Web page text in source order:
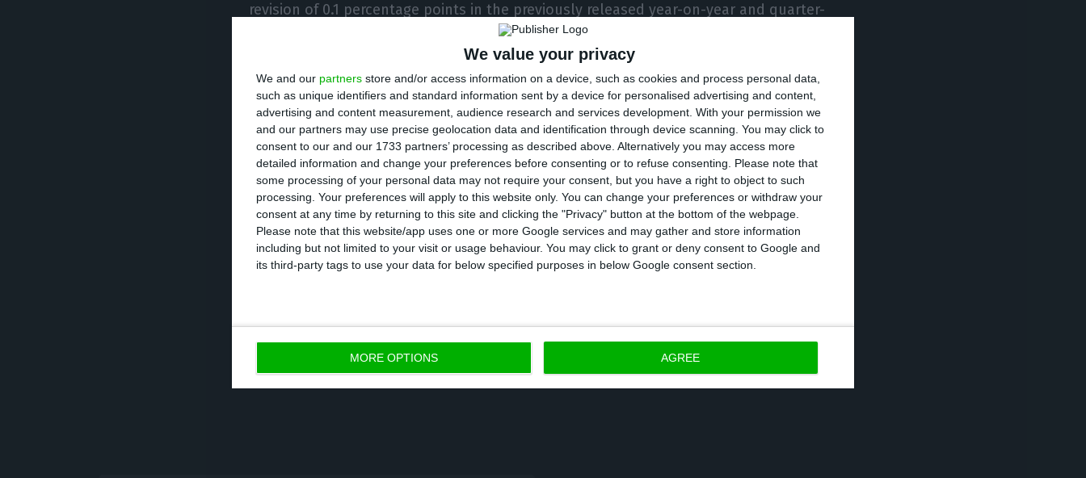
We value your privacy
We and our partners store and/or access information on a device, such as cookies and process personal data,
such as unique identifiers and standard information sent by a device for personalised advertising and content,
advertising and content measurement, audience research and services development. With your permission we
and our partners may use precise geolocation data and identification through device scanning. You may click to
consent to our and our 1733 partners’ processing as described above. Alternatively you may access more
detailed information and change your preferences before consenting or to refuse consenting.
Please note that
some processing of your personal data may not require your consent, but you have a right to object to such
processing. Your preferences will apply to this website only. You can change your preferences or withdraw your
consent at any time by returning to this site and clicking the "Privacy" button at the bottom of the webpage.
Please note that this website/app uses one or more Google services and may gather and store information
including but not limited to your visit or usage behaviour. You may click to grant or deny consent to Google and
its third-party tags to use your data for below specified purposes in below Google consent section.
MORE OPTIONS AGREE
revision of 0.1 percentage points in the previously released year-on-year and quarter-
on-quarter rates of change, with an upwards revision in net exports of imports of
goods and services in volume.” The trade balance turned out to be better than
expected in the flash estimate.
Although the fall was smaller than previously estimated, it remains the largest year-
on-year fall in GDP since the first quarter of 2013, when the economy contracted by
3.6%.
It should be noted that GVA contracted by 1.7% in the first quarter, reflecting a fall of
4.1% in the sector that combines the trade and repair of vehicles and accommodation
and restaurants. Other service activities and industry also recorded significant
the financial sector and agriculture.
https://econews.pt/2020/05/29/gdp-contracted-2-3-instead-of-2-4-in-q1/ Copiar